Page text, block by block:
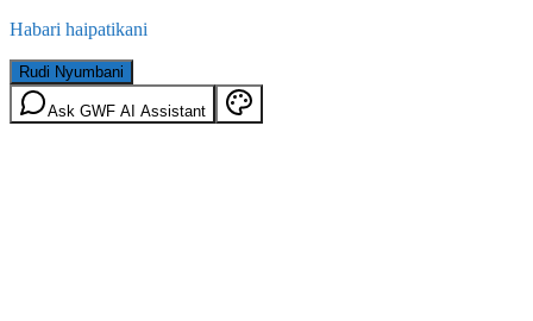
Habari haipatikani
Rudi Nyumbani
Ask GWF AI Assistant